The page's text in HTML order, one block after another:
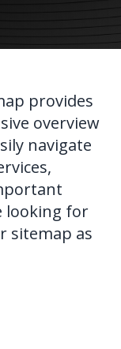
provides
overview
navigate
looking for
sitemap as
Our
Cherry
FAQ